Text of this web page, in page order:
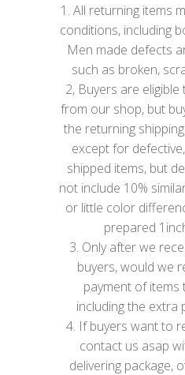
1. All returning items
conditions, including
Men made defects
such as broken,
2, Buyers are
from our shop, but
the returning
except for
shipped items, but
not include 10%
or little color
prepared
3. Only after we
buyers, would we
payment of items
including the extra
4. If buyers want to
contact us asap
delivering package,